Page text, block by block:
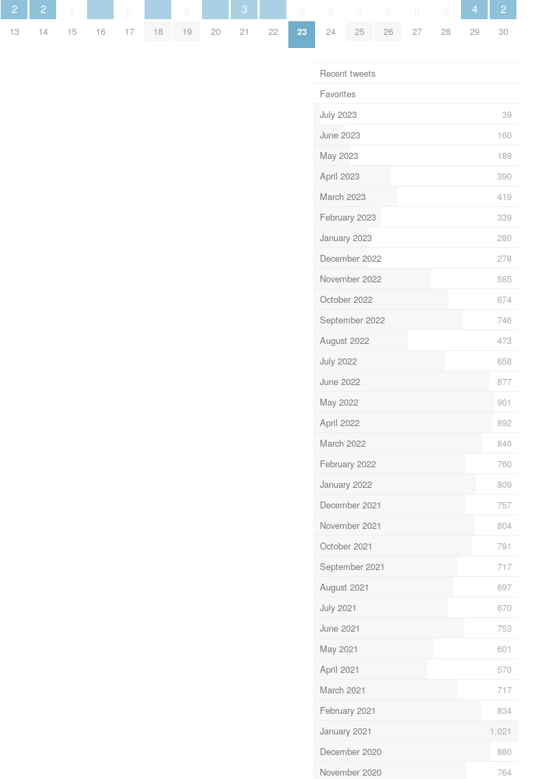
2
13
2
14 15 16 17 18 19 20
3
21 22 23 24 25 26 27 28
4
29
2
30
Recent tweets
Favorites
July 2023
39
June 2023
160
May 2023
189
April 2023
390
March 2023
419
February 2023
339
January 2023
280
December 2022
278
November 2022
585
October 2022
674
September 2022
746
August 2022
473
July 2022
658
June 2022
877
May 2022
901
April 2022
892
March 2022
840
February 2022
760
January 2022
809
December 2021
757
November 2021
804
October 2021
791
September 2021
717
August 2021
697
July 2021
670
June 2021
753
May 2021
601
April 2021
570
March 2021
717
February 2021
834
January 2021
1,021
December 2020
880
November 2020
764